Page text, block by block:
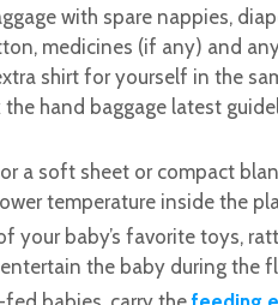
with spare nappies,
medicines (if any) and
shirt for yourself in the
the hand baggage latest
a soft sheet or compact
temperature inside the
your baby’s favorite toys,
the baby during the